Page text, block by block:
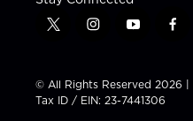
t
t
t
e
i
t
a
g
y
t
u
b
f
e
b
© All Rights Reserved 2026 |
Tax ID / EIN: 23-7441306